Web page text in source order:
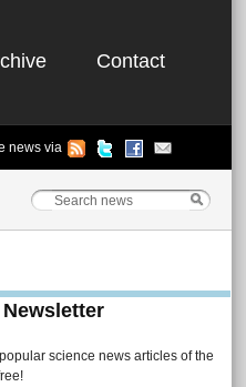
Contact
news via
science news articles of the